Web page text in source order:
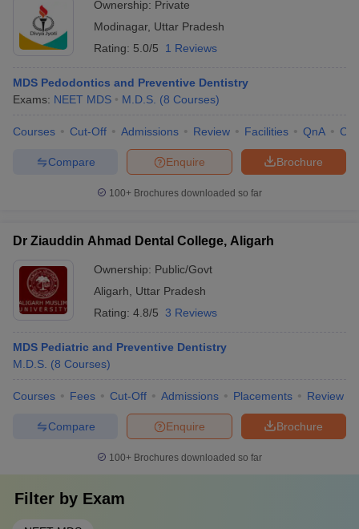
Ownership: Private
Modinagar, Uttar Pradesh
Rating: 5.0/5 1 Reviews
MDS Pedodontics and Preventive Dentistry
Exams: NEET MDS M.D.S. (8 Courses)
Courses Cut-Off Admissions Review Facilities QnA
Brochure
Enquire
Compare
100+ Brochures downloaded so far
Dr Ziauddin Ahmad Dental College, Aligarh
Ownership: Public/Govt
Aligarh
Uttar Pradesh
Rating: 4.8/5 3 Reviews
MDS Pediatric and Preventive Dentistry
M.D.S. (8 Courses)
Courses Fees Cut-Off Admissions Placements Review
Brochure
Enquire
Compare
100+ Brochures downloaded so far
Filter by Exam